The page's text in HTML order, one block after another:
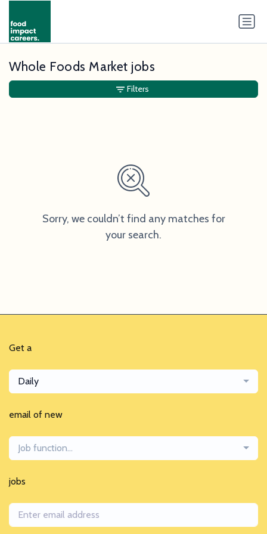
Whole Foods Market jobs
Sorry, we couldn’t find any matches for
your search.
Filters
Get a
Daily
email of new
Job function...
jobs